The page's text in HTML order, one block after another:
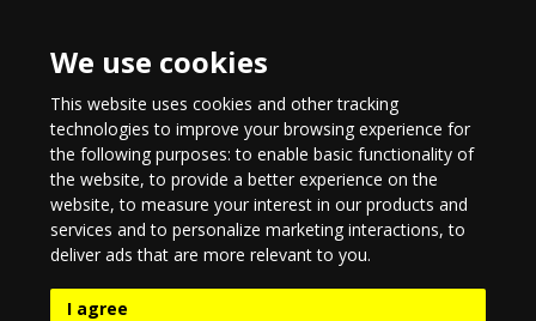
We use cookies
This website uses cookies and other tracking
technologies to improve your browsing experience for
the following purposes:to enable basic functionality of
the website,to provide a better experience on the
website,to measure your interest in our products and
services and to personalize marketing interactions,to
deliver ads that are more relevant to you.
I agree